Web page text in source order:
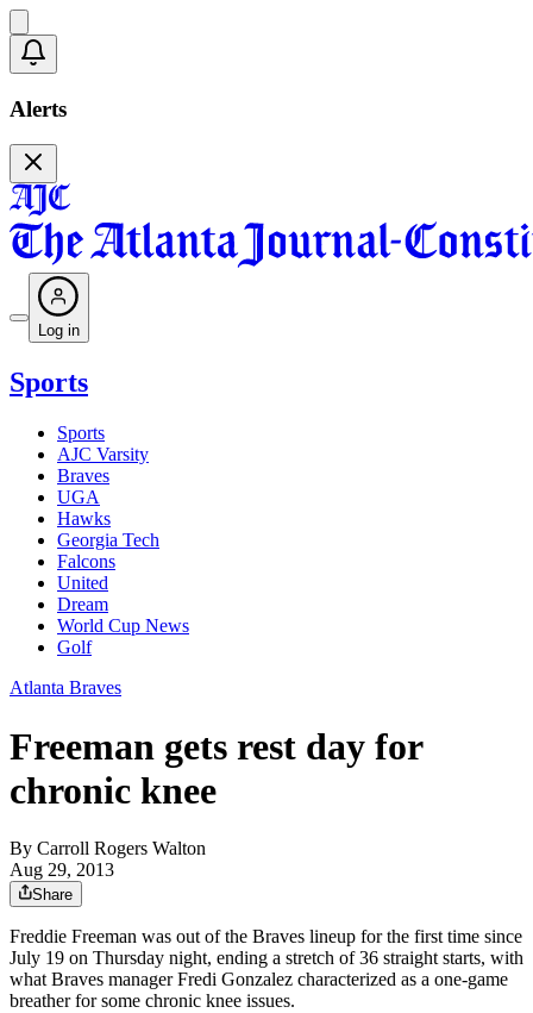
Alerts
Log in
Sports
Sports
AJC Varsity
Braves
UGA
Hawks
Georgia Tech
Falcons
United
Dream
World Cup News
Golf
Atlanta Braves
Freeman gets rest day for
chronic knee
By Carroll Rogers Walton
Aug 29, 2013
Share
Freddie Freeman was out of the Braves lineup for the first time since
July 19 on Thursday night, ending a stretch of 36 straight starts, with
what Braves manager Fredi Gonzalez characterized as a one-game
breather for some chronic knee issues.